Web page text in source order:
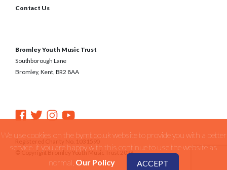
Contact Us
Bromley Youth Music Trust
Southborough Lane
Bromley, Kent, BR2 8AA
Registered Charity No. 1031590
© Copyright Bromley Youth Music Trust 2026
We use cookies on the bymt.co.uk website to provide you with a better
service. if you are happy with this continue to use the website as
normal. Our Policy ACCEPT